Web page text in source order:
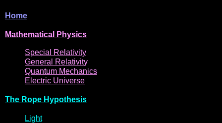
Home
Mathematical Physics
Special
Relativity
General
Relativity
Quantum Mechanics
Electric Universe
The Rope Hypothesis
Light